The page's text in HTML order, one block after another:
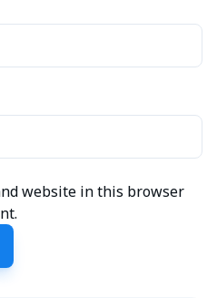
website in this browser